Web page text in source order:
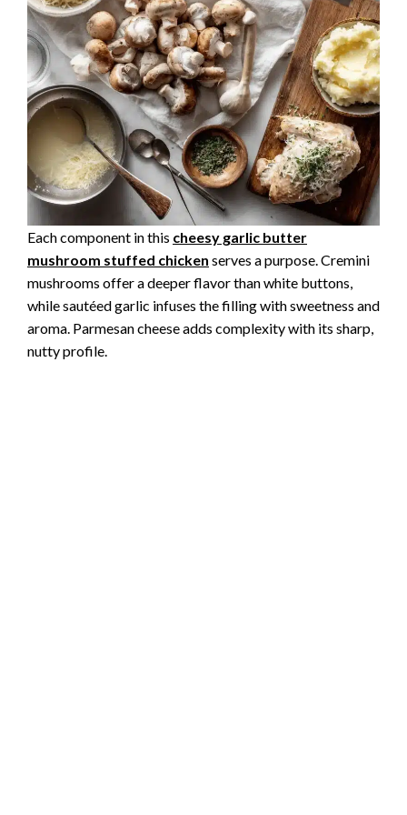
Each component in this cheesy garlic butter
mushroom stuffed chicken serves a purpose. Cremini
mushrooms offer a deeper flavor than white buttons,
while sautéed garlic infuses the filling with sweetness and
aroma. Parmesan cheese adds complexity with its sharp,
nutty profile.